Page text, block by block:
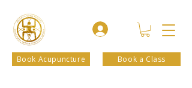
Book Acupuncture Book a Class